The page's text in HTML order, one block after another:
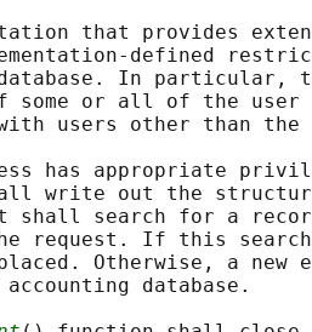
that provides
defined
In particular,
some or all of the user
users other than the
has appropriate
write out the
shall search for a
request. If this
Otherwise, a new
database.